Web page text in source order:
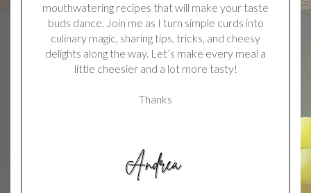
mouthwatering recipes that will make your taste
buds dance. Join me as I turn simple curds into
culinary magic, sharing tips, tricks, and cheesy
delights along the way. Let’s make every meal a
little cheesier and a lot more tasty!
Thanks